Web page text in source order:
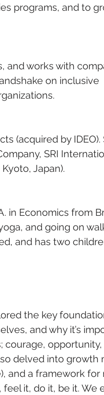
programs, and to
and works with
on inclusive
(acquired by IDEO).
SRI
Japan).
in Economics from
and going on
and has two
the key
and why it’s
courage, opportunity,
delved into growth
and a framework for
it, do it, be it. We